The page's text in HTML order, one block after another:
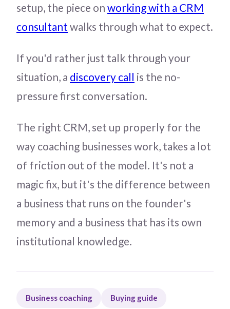
setup, the piece on working with a CRM
consultant walks through what to expect.
If you'd rather just talk through your
situation, a discovery call is the no-
pressure first conversation.
The right CRM, set up properly for the
way coaching businesses work, takes a lot
of friction out of the model. It's not a
magic fix, but it's the difference between
a business that runs on the founder's
memory and a business that has its own
institutional knowledge.
Business coaching Buying guide